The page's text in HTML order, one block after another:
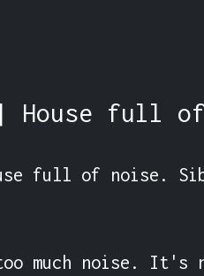
House full
full of noise.
much noise. It's